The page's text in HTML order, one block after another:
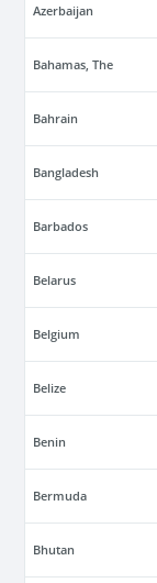
Azerbaijan
Bahamas, The
Bahrain
Bangladesh
Barbados
Belarus
Belgium
Belize
Benin
Bermuda
Bhutan